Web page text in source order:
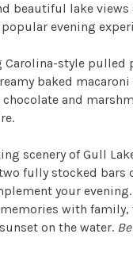
beautiful lake views
evening
Carolina-style
baked
and
scenery of Gull
fully stocked bars
your
with family,
on the water.